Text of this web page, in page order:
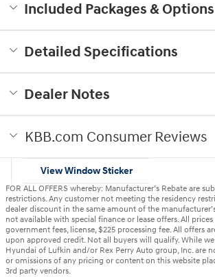
Included Packages & Options
Detailed Specifications
Dealer Notes
KBB.com Consumer Reviews
View Window Sticker
FOR ALL OFFERS whereby: Manufacturer’s Rebate are
restrictions. Any customer not meeting the residency
dealer discount in the same amount of the
not available with special finance or lease offers. All
government fees, license, $225 processing fee. All offers
upon approved credit. Not all buyers will qualify. While
Hyundai of Lufkin and/or Rex Perry Auto group, Inc. are
or omissions of any pricing or content on this website
3rd party vendors.